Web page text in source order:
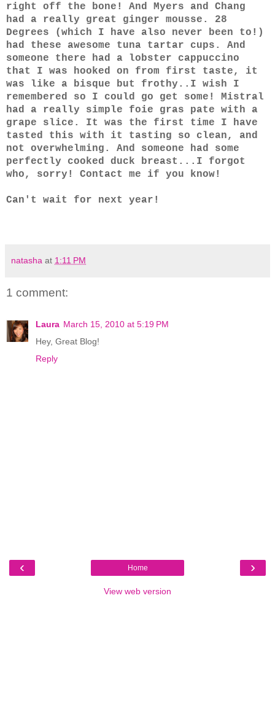
right off the bone! And Myers and Chang
had a really great ginger mousse. 28
Degrees (which I have also never been to!)
had these awesome tuna tartar cups. And
someone there had a lobster cappuccino
that I was hooked on from first taste, it
was like a bisque but frothy..I wish I
remembered so I could go get some! Mistral
had a really simple foie gras pate with a
grape slice. It was the first time I have
tasted this with it tasting so clean, and
not overwhelming. And someone had some
perfectly cooked duck breast...I forgot
who, sorry! Contact me if you know!
Can't wait for next year!
natasha at 1:11 PM
1 comment:
Laura March 15, 2010 at 5:19 PM
Hey, Great Blog!
Reply
‹ ›
Home
View web version